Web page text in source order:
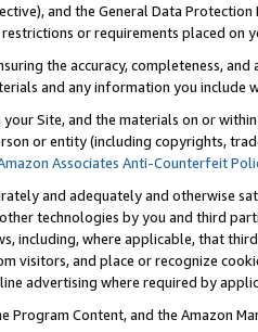
and the General Data
or requirements placed on
the accuracy, completeness,
and any information you include
your Site, and the materials on or
or entity (including copyrights,
Associates Anti-Counterfeit
and adequately and otherwise
technologies by you and third
including, where applicable, that
visitors, and place or recognize
advertising where required by
Program Content, and the Amazon